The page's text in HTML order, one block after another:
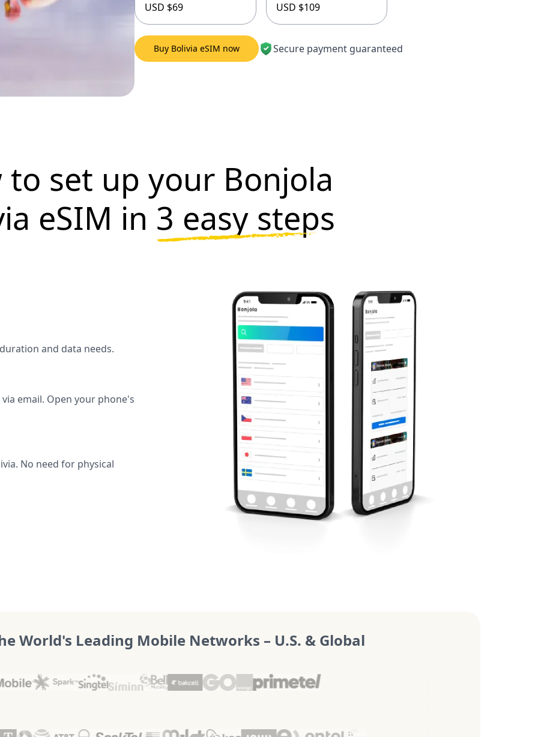
USD $69
USD $109
Buy Bolivia eSIM now Secure payment guaranteed
to set up your Bonjola
eSIM in 3 easy steps
and data needs.
email. Open your phone's
No need for physical
World's Leading Mobile Networks – U.S. & Global